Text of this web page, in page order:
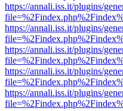
https://annali.iss.it/plugins/
https://annali.iss.it/plugins/
https://annali.iss.it/plugins/
https://annali.iss.it/plugins/
https://annali.iss.it/plugins/